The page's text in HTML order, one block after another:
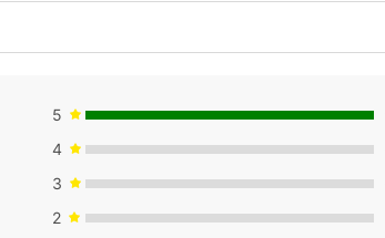
5
4
3
2